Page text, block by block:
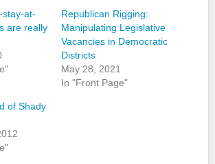
stay-at-
are really
Republican Rigging:
Manipulating Legislative
Vacancies in Democratic
Districts
May 28, 2021
In "Front Page"
of Shady